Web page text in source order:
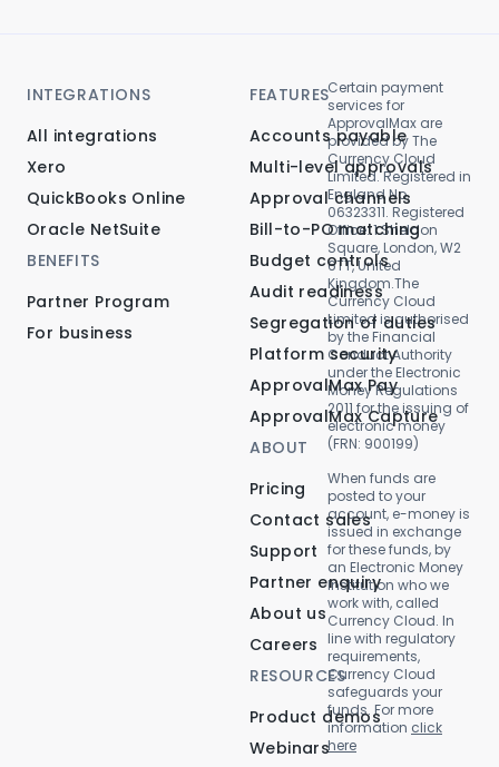
INTEGRATIONS
All integrations
Xero
QuickBooks Online
Oracle NetSuite
BENEFITS
Partner Program
For business
FEATURES
Accounts payable
Multi-level approvals
Approval channels
Bill-to-PO matching
Budget controls
Audit readiness
Segregation of duties
Platform security
ApprovalMax Pay
ApprovalMax Capture
ABOUT
Pricing
Contact sales
Support
Partner enquiry
About us
Careers
RESOURCES
Product demos
Webinars
Certain payment
services for
ApprovalMax are
provided by The
Currency Cloud
Limited. Registered in
England No.
06323311. Registered
Office: 1 Sheldon
Square, London, W2
6TT, United
Kingdom.The
Currency Cloud
Limited is authorised
by the Financial
Conduct Authority
under the Electronic
Money Regulations
2011 for the issuing of
electronic money
(FRN: 900199)
When funds are
posted to your
account, e-money is
issued in exchange
for these funds, by
an Electronic Money
Institution who we
work with, called
Currency Cloud. In
line with regulatory
requirements,
Currency Cloud
safeguards your
funds. For more
information click
here